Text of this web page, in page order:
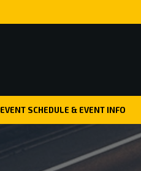
EVENT SCHEDULE & EVENT INFO